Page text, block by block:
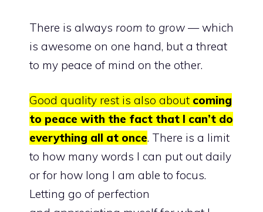
There is always room to grow — which
is awesome on one hand, but a threat
to my peace of mind on the other.
Good quality rest is also about coming
to peace with the fact that I can’t do
everything all at once. There is a limit
to how many words I can put out daily
or for how long I am able to focus.
Letting go of perfection